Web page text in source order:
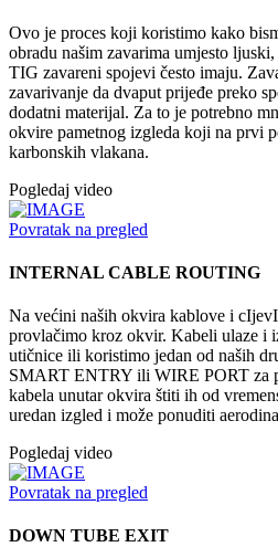
Ovo je proces koji koristimo kako
obradu našim zavarima umjesto
TIG zavareni spojevi često imaju.
zavarivanje da dvaput prijeđe preko
dodatni materijal. Za to je potrebno
okvire pametnog izgleda koji na prvi
karbonskih vlakana.
Pogledaj video
Povratak na pregled
INTERNAL CABLE ROUTING
Na većini naših okvira kablove i
provlačimo kroz okvir. Kabeli ulaze i
utičnice ili koristimo jedan od naših
SMART ENTRY ili WIRE PORT za
kabela unutar okvira štiti ih od
uredan izgled i može ponuditi
Pogledaj video
Povratak na pregled
DOWN TUBE EXIT